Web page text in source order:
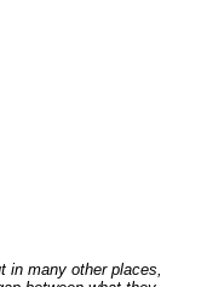
in many other places,